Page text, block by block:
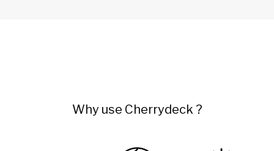
Why use Cherrydeck ?